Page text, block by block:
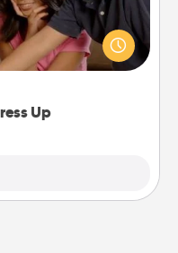
Up
pastime for many
from the norm and try
the next time you
have each person